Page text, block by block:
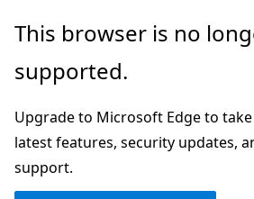
Skip
main
Skip
Ask
chat
experience
This browser is no
supported.
Upgrade to Microsoft Edge to
latest features, security updates,
support.